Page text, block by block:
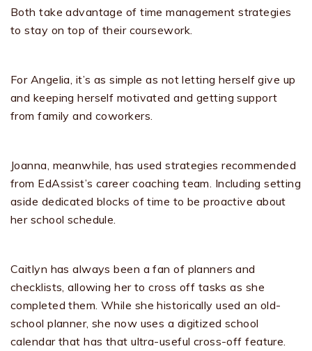
Both take advantage of time management strategies
to stay on top of their coursework.
For Angelia, it’s as simple as not letting herself give up
and keeping herself motivated and getting support
from family and coworkers.
Joanna, meanwhile, has used strategies recommended
from EdAssist’s career coaching team. Including setting
aside dedicated blocks of time to be proactive about
her school schedule.
Caitlyn has always been a fan of planners and
checklists, allowing her to cross off tasks as she
completed them. While she historically used an old-
school planner, she now uses a digitized school
calendar that has that ultra-useful cross-off feature.